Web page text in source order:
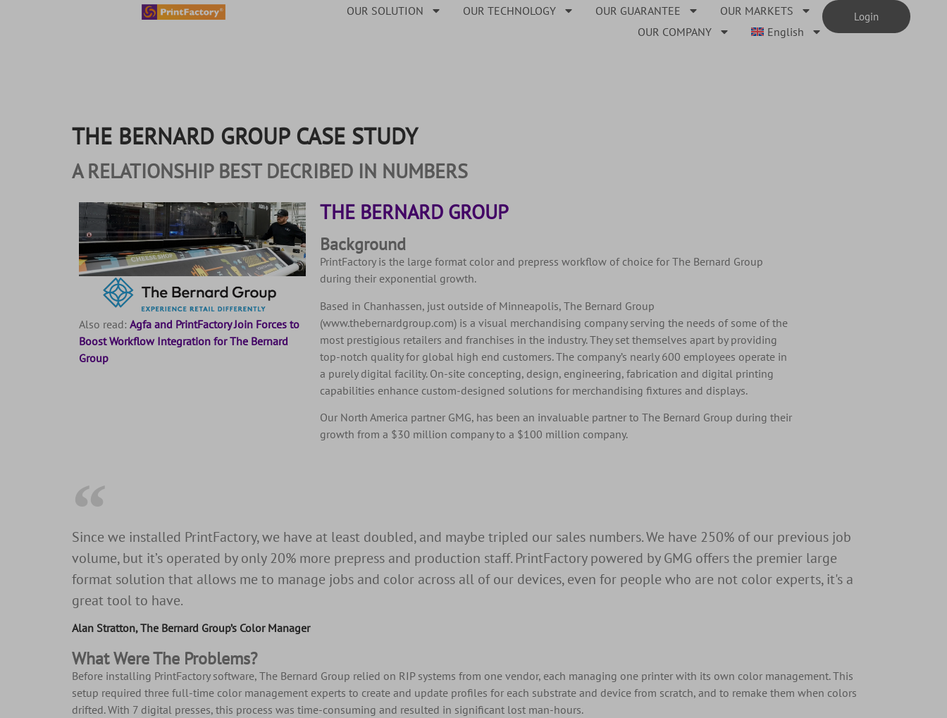
OUR SOLUTION OUR TECHNOLOGY OUR GUARANTEE
OUR MARKETS
OUR COMPANY
English
Login
THE BERNARD GROUP CASE STUDY
A RELATIONSHIP BEST DECRIBED IN NUMBERS
Also read: Agfa and PrintFactory Join Forces to
Boost Workflow Integration for The Bernard
Group
THE BERNARD GROUP
Background
PrintFactory is the large format color and prepress workflow of choice for The Bernard Group
during their exponential growth.
Based in Chanhassen, just outside of Minneapolis, The Bernard Group
(www.thebernardgroup.com) is a visual merchandising company serving the needs of some of the
most prestigious retailers and franchises in the industry. They set themselves apart by providing
top-notch quality for global high end customers. The company’s nearly 600 employees operate in
a purely digital facility. On-site concepting, design, engineering, fabrication and digital printing
capabilities enhance custom-designed solutions for merchandising fixtures and displays.
Our North America partner GMG, has been an invaluable partner to The Bernard Group during their
growth from a $30 million company to a $100 million company.
Since we installed PrintFactory, we have at least doubled, and maybe tripled our sales numbers. We have 250% of our previous job
volume, but it’s operated by only 20% more prepress and production staff. PrintFactory powered by GMG offers the premier large
format solution that allows me to manage jobs and color across all of our devices, even for people who are not color experts, it's a
great tool to have.
Alan Stratton, The Bernard Group’s Color Manager
What Were The Problems?
Before installing PrintFactory software, The Bernard Group relied on RIP systems from one vendor, each managing one printer with its own color management. This
setup required three full-time color management experts to create and update profiles for each substrate and device from scratch, and to remake them when colors
drifted. With 7 digital presses, this process was time-consuming and resulted in significant lost man-hours.